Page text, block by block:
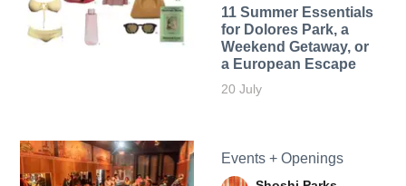
11 Summer Essentials
for Dolores Park, a
Weekend Getaway, or
a European Escape
20 July
Events + Openings